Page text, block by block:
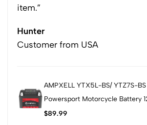
item.”
Hunter
Customer from USA
AMPXELL YTX5L-BS/ YTZ7S-
Powersport Motorcycle Battery
$89.99